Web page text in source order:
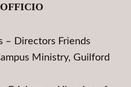
– Directors Friends
Ministry, Guilford